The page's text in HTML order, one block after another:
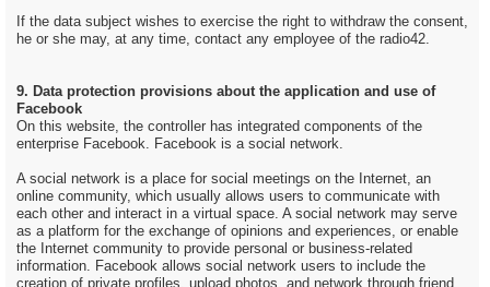
If the data subject wishes to exercise the right to withdraw the consent,
he or she may, at any time, contact any employee of the radio42.
9. Data protection provisions about the application and use of
Facebook
On this website, the controller has integrated components of the
enterprise Facebook. Facebook is a social network.
A social network is a place for social meetings on the Internet, an
online community, which usually allows users to communicate with
each other and interact in a virtual space. A social network may serve
as a platform for the exchange of opinions and experiences, or enable
the Internet community to provide personal or business-related
information. Facebook allows social network users to include the
creation of private profiles, upload photos, and network through friend